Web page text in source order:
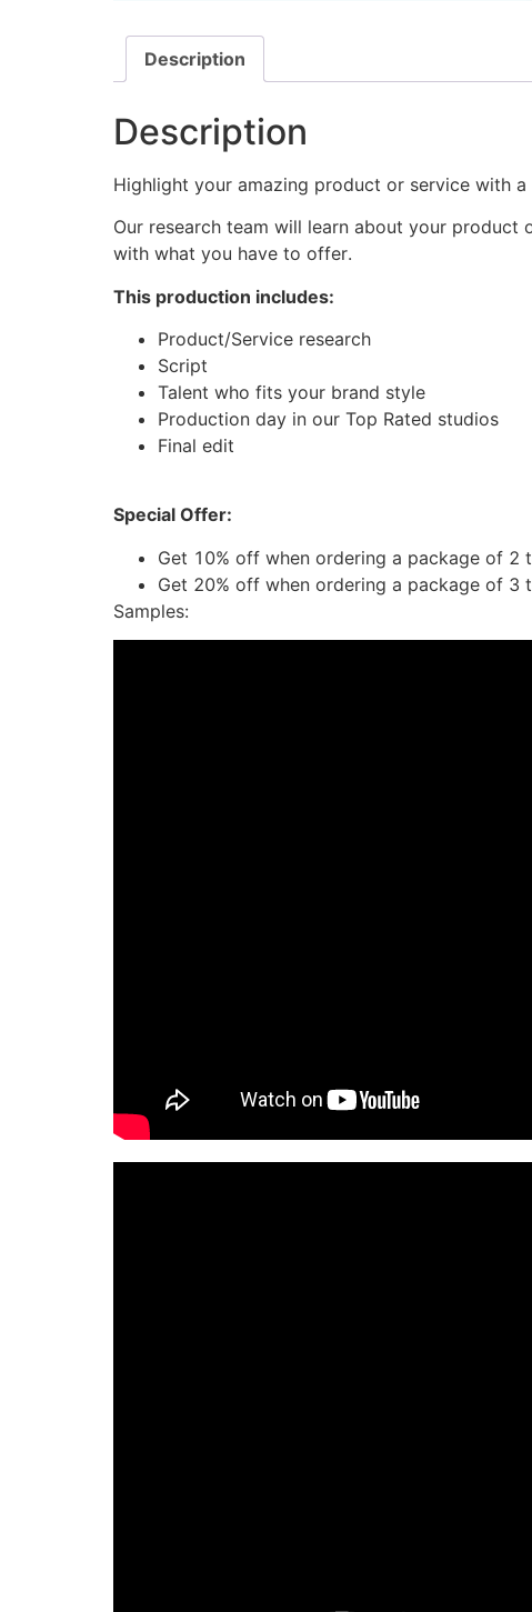
Description
Description
Highlight your amazing product or service with
Our research team will learn about your
with what you have to offer.
This production includes:
Product/Service research
Script
Talent who fits your brand style
Production day in our Top Rated studios
Final edit
Special Offer:
Get 10% off when ordering a package of 2
Get 20% off when ordering a package of 3
Samples: